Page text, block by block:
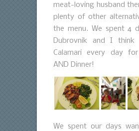
meat-loving husband
plenty of other
the menu. We spent 4
Dubrovnik and I think
Calamari every day for
AND Dinner!
We spent our days